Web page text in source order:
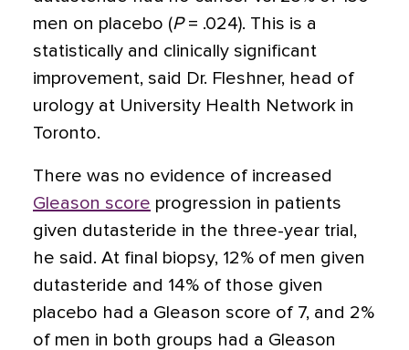
men on placebo (P= .024). This is a
statistically and clinically significant
improvement, said Dr. Fleshner, head of
urology at University Health Network in
Toronto.
There was no evidence of increased
Gleason score progression in patients
given dutasteride in the three-year trial,
he said. At final biopsy, 12% of men given
dutasteride and 14% of those given
placebo had a Gleason score of 7, and 2%
of men in both groups had a Gleason